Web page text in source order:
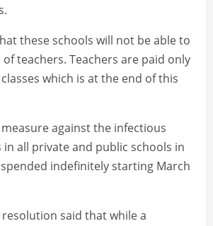
these schools will not be able to
teachers. Teachers are paid only
which is at the end of this
against the infectious
in all private and public schools in
indefinitely starting March
said that while a